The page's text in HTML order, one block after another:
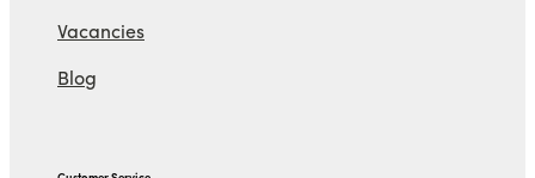
Vacancies
Blog